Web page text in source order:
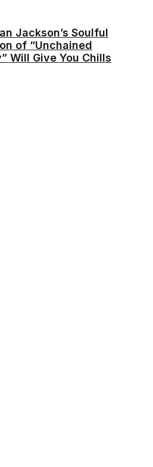
Jackson’s Soulful
of “Unchained
Will Give You Chills